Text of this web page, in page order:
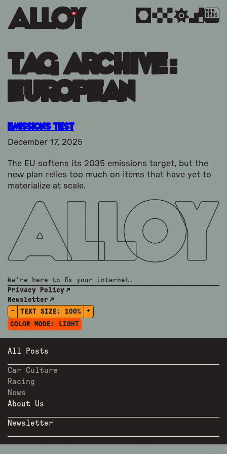
MEM
BERS
Tag Archive:
european
Emissions Test
December 17, 2025
The EU softens its 2035 emissions target, but the
new plan relies too much on items that have yet to
materialize at scale.
We're here to fix your internet.
Privacy Policy
Newsletter
-
TEXT SIZE: 100%
+
COLOR MODE:
LIGHT
All Posts
Car Culture
Racing
News
About Us
Newsletter